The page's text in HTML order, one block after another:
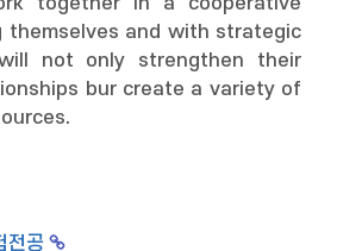
themselves and with strategic
not only strengthen their
bur create a variety of
전공